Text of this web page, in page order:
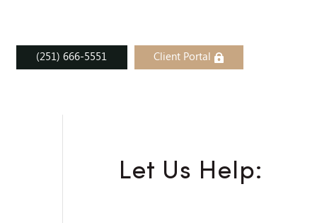
(251) 666-5551 Client Portal
Let Us Help: